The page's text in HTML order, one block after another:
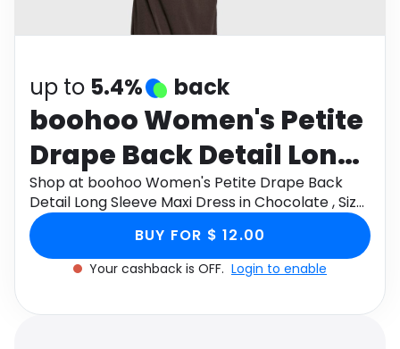
Health
up to 5.4% back
boohoo Women's Petite
Drape Back Detail Long
Sleeve Maxi Dress in
Chocolate , Size: 10 ,
Mesh
Shop at boohoo Women's Petite Drape Back
Detail Long Sleeve Maxi Dress in Chocolate , Size:
10 , Mesh through Monetha app to get
cashback.
BUY FOR $ 12.00
Your cashback is OFF. Login to enable